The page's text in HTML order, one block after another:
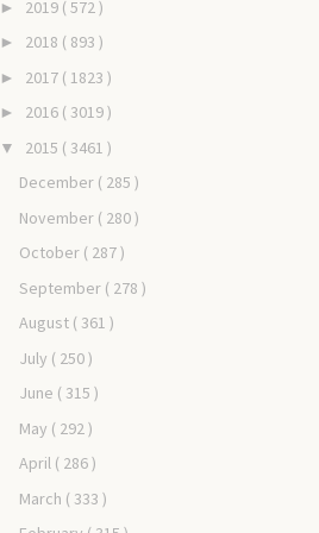
► 2019 ( 572 )
► 2018 ( 893 )
► 2017 ( 1823 )
► 2016 ( 3019 )
▼ 2015 ( 3461 )
December ( 285 )
November ( 280 )
October ( 287 )
September ( 278 )
August ( 361 )
July ( 250 )
June ( 315 )
May ( 292 )
April ( 286 )
March ( 333 )